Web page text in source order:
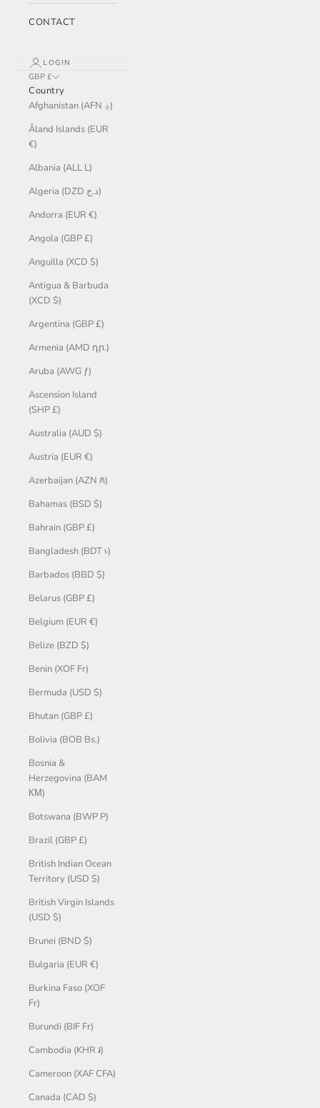
CONTACT
LOGIN
GBP £
Country
Afghanistan (AFN ؋)
Åland Islands (EUR
€)
Albania (ALL L)
Algeria (DZD د.ج)
Andorra (EUR €)
Angola (GBP £)
Anguilla (XCD $)
Antigua & Barbuda
(XCD $)
Argentina (GBP £)
Armenia (AMD դր.)
Aruba (AWG ƒ)
Ascension Island
(SHP £)
Australia (AUD $)
Austria (EUR €)
Azerbaijan (AZN ₼)
Bahamas (BSD $)
Bahrain (GBP £)
Bangladesh (BDT ৳)
Barbados (BBD $)
Belarus (GBP £)
Belgium (EUR €)
Belize (BZD $)
Benin (XOF Fr)
Bermuda (USD $)
Bhutan (GBP £)
Bolivia (BOB Bs.)
Bosnia &
Herzegovina (BAM
КМ)
Botswana (BWP P)
Brazil (GBP £)
British Indian Ocean
Territory (USD $)
British Virgin Islands
(USD $)
Brunei (BND $)
Bulgaria (EUR €)
Burkina Faso (XOF
Fr)
Burundi (BIF Fr)
Cambodia (KHR ៛)
Cameroon (XAF CFA)
Canada (CAD $)